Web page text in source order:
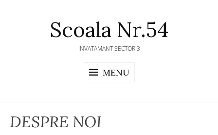
Scoala Nr.54
INVATAMANT SECTOR 3
MENU
DESPRE NOI